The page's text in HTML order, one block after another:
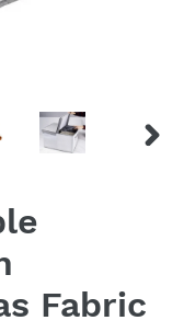
Fabric